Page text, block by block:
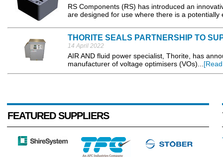
RS Components (RS) has introduced an
are designed for use where there is a potentially
THORITE SEALS PARTNERSHIP TO
14 April 2022
AIR AND fluid power specialist, Thorite, has
manufacturer of voltage optimisers (VOs)...
FEATURED SUPPLIERS